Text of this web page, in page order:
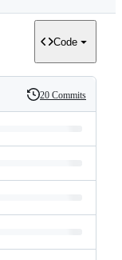
Code
History
20 Commits